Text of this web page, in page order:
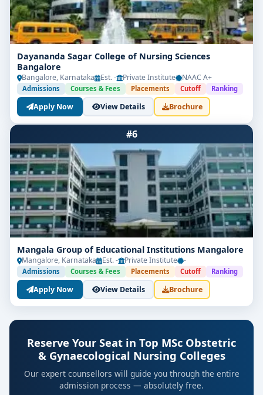
Dayananda Sagar College of Nursing Sciences
Bangalore
Bangalore, Karnataka Est. - Private Institute NAAC A+
Admissions Courses & Fees Placements Cutoff Ranking
Apply Now View Details Brochure
#6
Mangala Group of Educational Institutions Mangalore
Mangalore, Karnataka Est. - Private Institute -
Admissions Courses & Fees Placements Cutoff Ranking
Apply Now View Details Brochure
Reserve Your Seat in Top MSc Obstetric
& Gynaecological Nursing Colleges
Our expert counsellors will guide you through the entire
admission process — absolutely free.